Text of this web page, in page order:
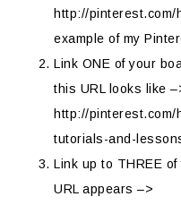
http://pinterest.com/
example of my
Link ONE of your
this URL looks like
http://pinterest.com/
tutorials-and-
Link up to THREE
URL appears –>